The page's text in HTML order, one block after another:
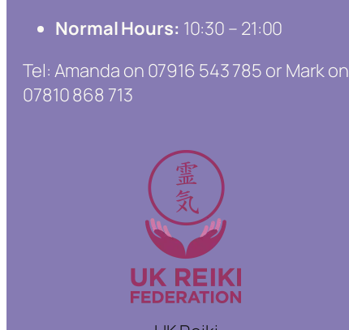
Normal Hours: 10:30 – 21:00
Tel: Amanda on 07916 543 785 or Mark on
07810 868 713